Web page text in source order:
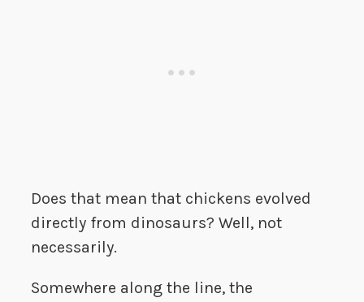
Does that mean that chickens evolved
directly from dinosaurs? Well, not
necessarily.
Somewhere along the line, the